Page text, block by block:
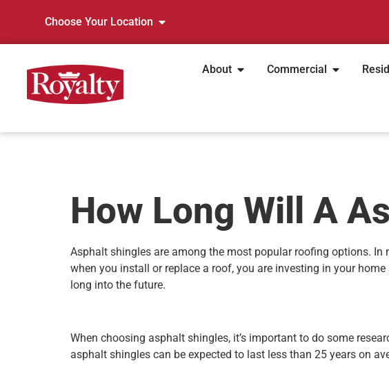
Choose Your Location
About Commercial
How Long Will A
Asphalt shingles are among the most popular roofing options.
when you install or replace a roof, you are investing in your
long into the future.
When choosing asphalt shingles, it’s important to do some
asphalt shingles can be expected to last less than 25 years on